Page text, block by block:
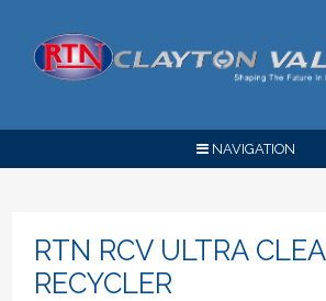
NAVIGATION
RTN RCV ULTRA
RECYCLER